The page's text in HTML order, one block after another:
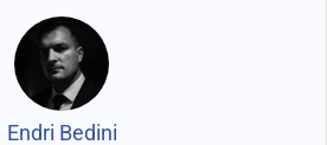
Endri Bedini